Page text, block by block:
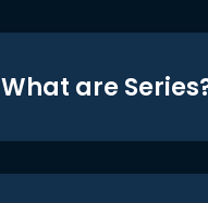
What are